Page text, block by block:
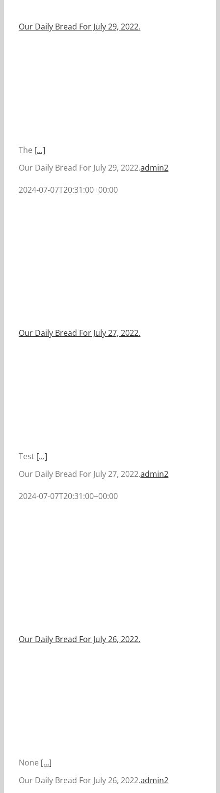
Our Daily Bread For July 29, 2022.
The [...]
Our Daily Bread For July 29, 2022.admin2
2024-07-07T20:31:00+00:00
Our Daily Bread For July 27, 2022.
Test [...]
Our Daily Bread For July 27, 2022.admin2
2024-07-07T20:31:00+00:00
Our Daily Bread For July 26, 2022.
None [...]
Our Daily Bread For July 26, 2022.admin2